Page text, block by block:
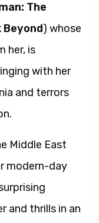
The
) whose
her, is
with her
and terrors
Middle East
modern-day
and thrills in an